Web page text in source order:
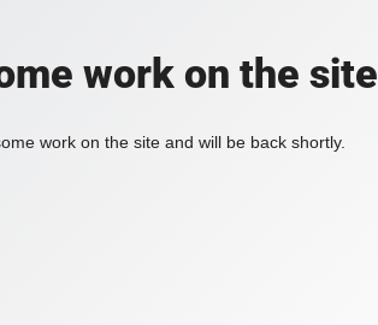
work on the site
work on the site and will be back shortly.